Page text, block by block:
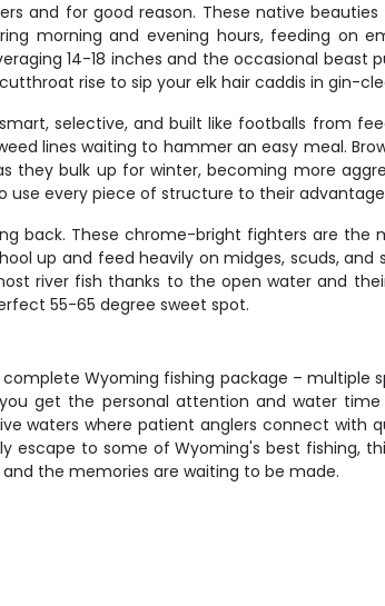
and for good reason. These native
morning and evening hours, feeding on
14-18 inches and the occasional beast
rise to sip your elk hair caddis in gin-
selective, and built like footballs from
lines waiting to hammer an easy meal.
they bulk up for winter, becoming more
use every piece of structure to their
back. These chrome-bright fighters are
up and feed heavily on midges, scuds,
river fish thanks to the open water and
55-65 degree sweet spot.
Wyoming fishing package –
get the personal attention and water
waters where patient anglers connect with
escape to some of Wyoming's best fishing,
the memories are waiting to be made.